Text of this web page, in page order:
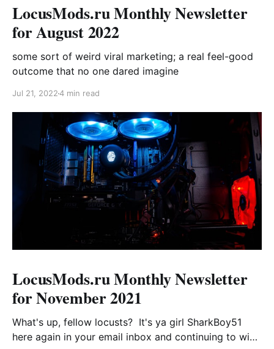
LocusMods.ru Monthly Newsletter
for August 2022
some sort of weird viral marketing; a real feel-good
outcome that no one dared imagine
Jul 21, 20224 min read
LocusMods.ru Monthly Newsletter
for November 2021
What's up, fellow locusts? It's ya girl SharkBoy51
here again in your email inbox and continuing to wish